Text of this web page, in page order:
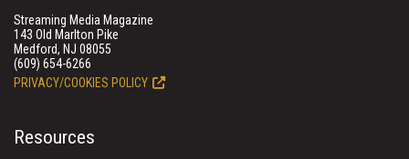
Streaming Media Magazine
143 Old Marlton Pike
Medford, NJ 08055
(609) 654-6266
PRIVACY/COOKIES POLICY
Resources